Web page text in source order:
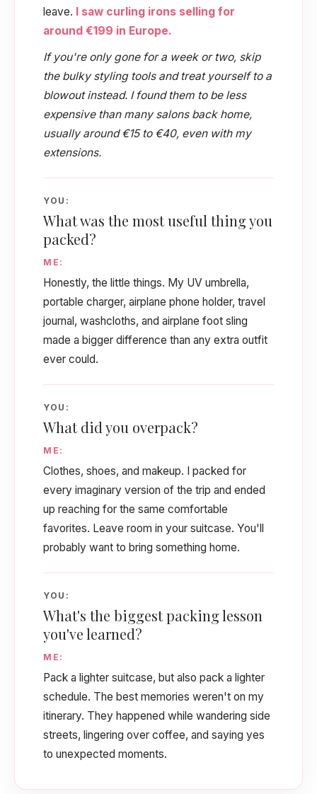
leave. I saw curling irons selling for
around €199 in Europe.
If you're only gone for a week or two, skip
the bulky styling tools and treat yourself to a
blowout instead. I found them to be less
expensive than many salons back home,
usually around €15 to €40, even with my
extensions.
YOU:
What was the most useful thing you
packed?
ME:
Honestly, the little things. My UV umbrella,
portable charger, airplane phone holder, travel
journal, washcloths, and airplane foot sling
made a bigger difference than any extra outfit
ever could.
YOU:
What did you overpack?
ME:
Clothes, shoes, and makeup. I packed for
every imaginary version of the trip and ended
up reaching for the same comfortable
favorites. Leave room in your suitcase. You'll
probably want to bring something home.
YOU:
What's the biggest packing lesson
you've learned?
ME:
Pack a lighter suitcase, but also pack a lighter
schedule. The best memories weren't on my
itinerary. They happened while wandering side
streets, lingering over coffee, and saying yes
to unexpected moments.